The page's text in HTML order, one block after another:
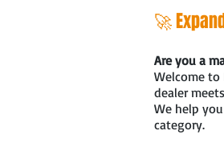
🚀
Are you a
Welcome
dealer
We help
category.